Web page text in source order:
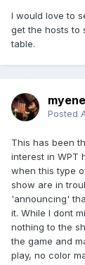
I would love to
get the hosts to
table.
Posted
This has been
interest in WPT
when this type
show are in
'announcing'
it. While I dont
nothing to the
the game and
play, no color